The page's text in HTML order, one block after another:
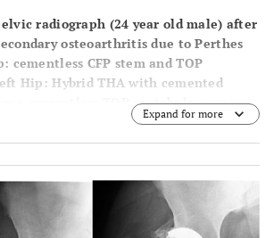
radiograph (24 year old male) after
osteoarthritis due to Perthes
cementless CFP stem and TOP
Hip: Hybrid THA with cemented
+ cementless TOP acetabular cup,
Hamburg, Germany).Expand for more